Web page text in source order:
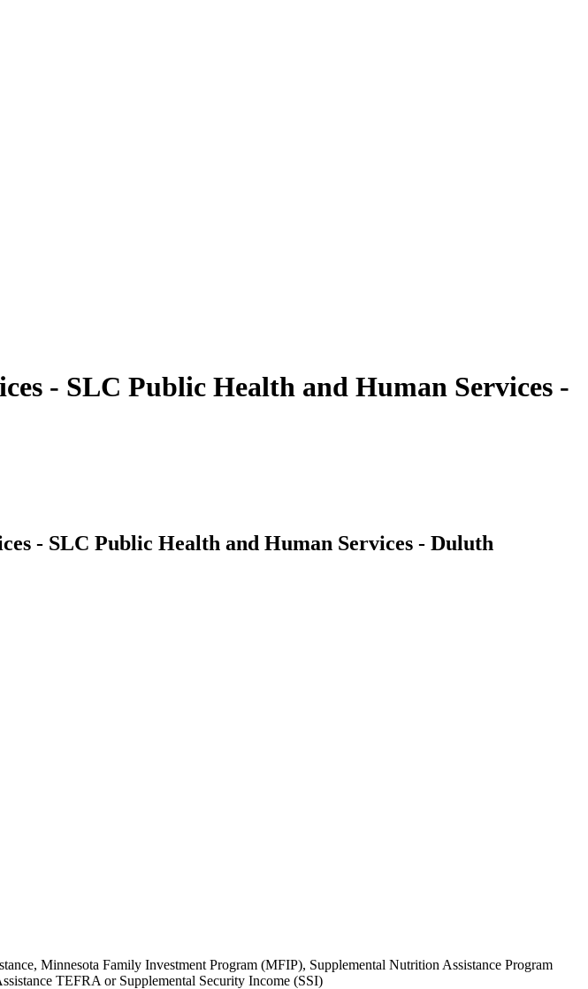
- SLC Public Health and Human Services -
- SLC Public Health and Human Services - Duluth
Minnesota Family Investment Program (MFIP), Supplemental Nutrition Assistance Program
TEFRA or Supplemental Security Income (SSI)